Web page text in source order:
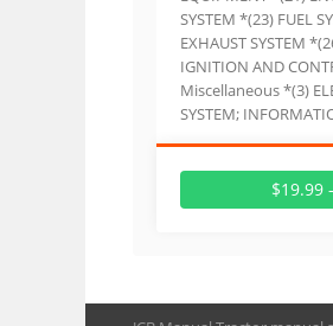
SYSTEM *(23) FUEL
EXHAUST SYSTEM
IGNITION AND
Miscellaneous *(3)
SYSTEM;
$19.99